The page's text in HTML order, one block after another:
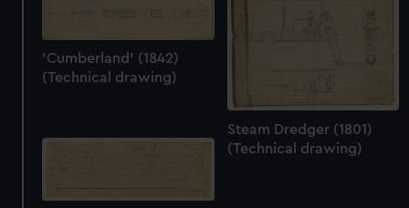
'Cumberland' (1842)
(Technical drawing)
Steam Dredger (1801)
(Technical drawing)